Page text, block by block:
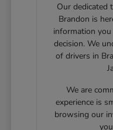
Our dedicated
Brandon is
information
decision. We
of drivers in
We are
experience is
browsing our